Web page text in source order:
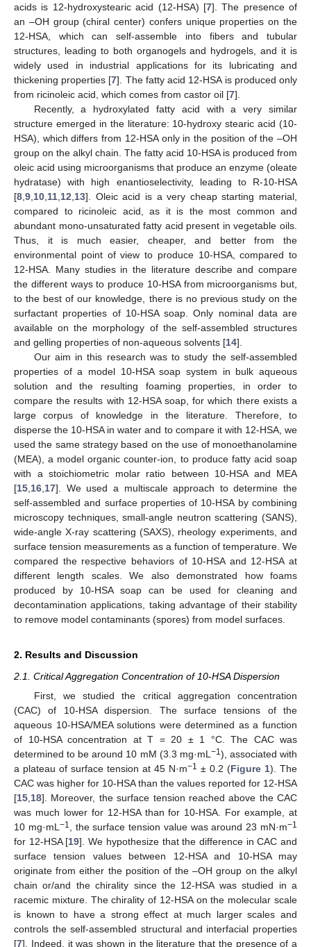
acids is 12-hydroxystearic acid (12-HSA) [7]. The presence of
an –OH group (chiral center) confers unique properties on the
12-HSA, which can self-assemble into fibers and tubular
structures, leading to both organogels and hydrogels, and it is
widely used in industrial applications for its lubricating and
thickening properties [7]. The fatty acid 12-HSA is produced only
from ricinoleic acid, which comes from castor oil [7].
Recently, a hydroxylated fatty acid with a very similar
structure emerged in the literature: 10-hydroxy stearic acid (10-
HSA), which differs from 12-HSA only in the position of the –OH
group on the alkyl chain. The fatty acid 10-HSA is produced from
oleic acid using microorganisms that produce an enzyme (oleate
hydratase) with high enantioselectivity, leading to R-10-HSA
[8 9 10 11 12 13]. Oleic acid is a very cheap starting material,
compared to ricinoleic acid, as it is the most common and
abundant mono-unsaturated fatty acid present in vegetable oils.
Thus, it is much easier, cheaper, and better from the
environmental point of view to produce 10-HSA, compared to
12-HSA. Many studies in the literature describe and compare
the different ways to produce 10-HSA from microorganisms but,
to the best of our knowledge, there is no previous study on the
surfactant properties of 10-HSA soap. Only nominal data are
available on the morphology of the self-assembled structures
and gelling properties of non-aqueous solvents [14].
Our aim in this research was to study the self-assembled
properties of a model 10-HSA soap system in bulk aqueous
solution and the resulting foaming properties, in order to
compare the results with 12-HSA soap, for which there exists a
large corpus of knowledge in the literature. Therefore, to
disperse the 10-HSA in water and to compare it with 12-HSA, we
used the same strategy based on the use of monoethanolamine
(MEA), a model organic counter-ion, to produce fatty acid soap
with a stoichiometric molar ratio between 10-HSA and MEA
[15 16 17]. We used a multiscale approach to determine the
self-assembled and surface properties of 10-HSA by combining
microscopy techniques, small-angle neutron scattering (SANS),
wide-angle X-ray scattering (SAXS), rheology experiments, and
surface tension measurements as a function of temperature. We
compared the respective behaviors of 10-HSA and 12-HSA at
different length scales. We also demonstrated how foams
produced by 10-HSA soap can be used for cleaning and
decontamination applications, taking advantage of their stability
to remove model contaminants (spores) from model surfaces.
2. Results and Discussion
2.1. Critical Aggregation Concentration of 10-HSA Dispersion
First, we studied the critical aggregation concentration
(CAC) of 10-HSA dispersion. The surface tensions of the
aqueous 10-HSA/MEA solutions were determined as a function
of 10-HSA concentration at T = 20 ± 1 °C. The CAC was
determined to be around 10 mM (3.3 mg·mL −1), associated with
a plateau of surface tension at 45 N·m−1 ± 0.2 (Figure 1). The
CAC was higher for 10-HSA than the values reported for 12-HSA
[15 18]. Moreover, the surface tension reached above the CAC
was much lower for 12-HSA than for 10-HSA. For example, at
10 mg·mL −1 , the surface tension value was around 23 mN·m−1
for 12-HSA [19]. We hypothesize that the difference in CAC and
surface tension values between 12-HSA and 10-HSA may
originate from either the position of the –OH group on the alkyl
chain or/and the chirality since the 12-HSA was studied in a
racemic mixture. The chirality of 12-HSA on the molecular scale
is known to have a strong effect at much larger scales and
controls the self-assembled structural and interfacial properties
[7]. Indeed, it was shown in the literature that the presence of a